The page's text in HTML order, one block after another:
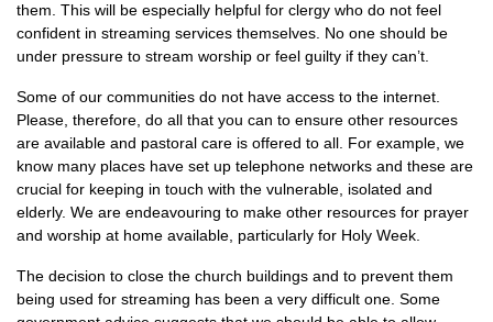
them. This will be especially helpful for clergy who do not feel
confident in streaming services themselves. No one should be
under pressure to stream worship or feel guilty if they can’t.
Some of our communities do not have access to the internet.
Please, therefore, do all that you can to ensure other resources
are available and pastoral care is offered to all. For example, we
know many places have set up telephone networks and these are
crucial for keeping in touch with the vulnerable, isolated and
elderly. We are endeavouring to make other resources for prayer
and worship at home available, particularly for Holy Week.
The decision to close the church buildings and to prevent them
being used for streaming has been a very difficult one. Some